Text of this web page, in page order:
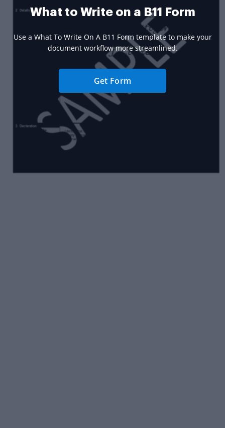
What to Write on a B11 Form
Use a What To Write On A B11 Form template to make your
document workflow more streamlined.
Get Form